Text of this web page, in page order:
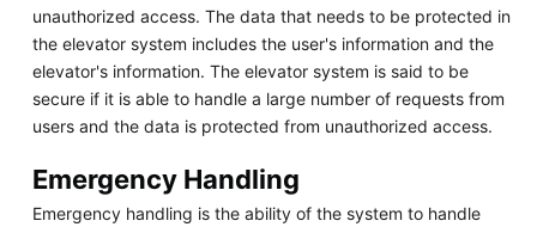
unauthorized access. The data that needs to be protected in
the elevator system includes the user's information and the
elevator's information. The elevator system is said to be
secure if it is able to handle a large number of requests from
users and the data is protected from unauthorized access.
Emergency Handling
Emergency handling is the ability of the system to handle